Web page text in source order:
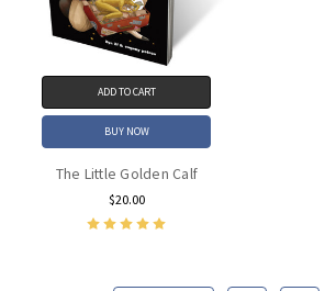
ADD TO CART
BUY NOW
The Little Golden Calf
$20.00